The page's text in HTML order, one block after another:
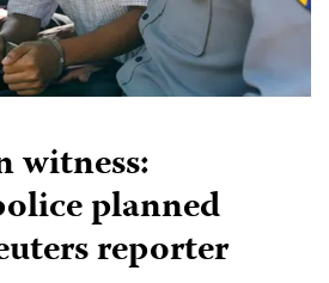
witness:
planned
reporter